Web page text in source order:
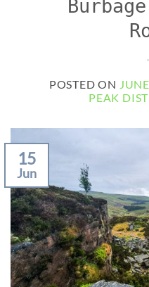
POSTED ON
PEAK
15
Jun